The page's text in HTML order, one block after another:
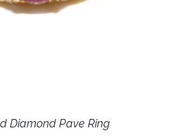
Diamond Pave Ring